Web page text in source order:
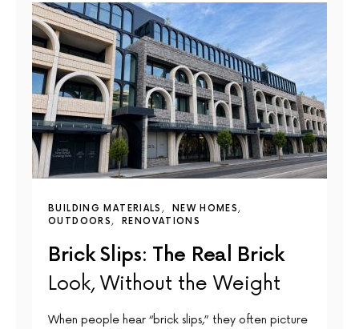
BUILDING MATERIALS
NEW HOMES
OUTDOORS
RENOVATIONS
Brick Slips: The Real Brick
Look, Without the Weight
When people hear “brick slips,” they often picture